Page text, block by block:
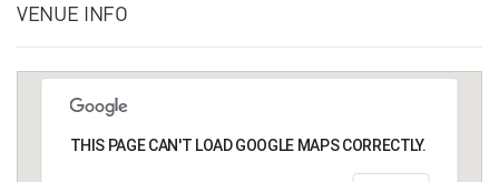
VENUE INFO
THIS PAGE CAN'T LOAD GOOGLE MAPS CORRECTLY.